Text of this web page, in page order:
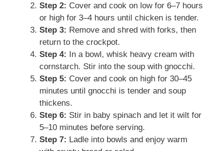
Step 2: Cover and cook on low for 6–7 hours
or high for 3–4 hours until chicken is tender.
Step 3: Remove and shred with forks, then
return to the crockpot.
Step 4: In a bowl, whisk heavy cream with
cornstarch. Stir into the soup with gnocchi.
Step 5: Cover and cook on high for 30–45
minutes until gnocchi is tender and soup
thickens.
Step 6: Stir in baby spinach and let it wilt for
5–10 minutes before serving.
Step 7: Ladle into bowls and enjoy warm